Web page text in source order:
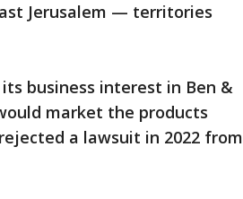
Jerusalem — territories
business interest in Ben &
market the products
a lawsuit in 2022 from